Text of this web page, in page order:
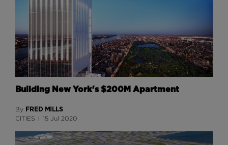
Building New York's $200M Apartment
By FRED MILLS
CITIES 15 Jul 2020